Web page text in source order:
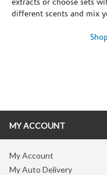
extracts or choose sets
different scents and mix
MY ACCOUNT
My Account
My Auto Delivery